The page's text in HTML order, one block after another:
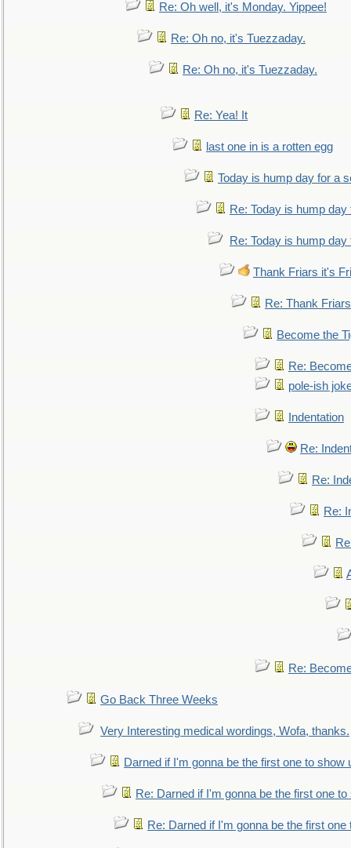
Re: Oh well, it's Monday. Yippee!
Re: Oh no, it's Tuezzaday.
Re: Oh no, it's Tuezzaday.
Re: Yea! It
last one in is a rotten egg
Today is hump day for a
Re: Today is hump
Re: Today is hump
Thank Friars it's
Re: Thank
Become the
Re:
pole-ish
Indentation
Re:
Re:
Re:
Re:
Go Back Three Weeks
Very Interesting medical wordings, Wofa, thanks.
Darned if I'm gonna be the first one to show
Re: Darned if I'm gonna be the first one to
Re: Darned if I'm gonna be the first one